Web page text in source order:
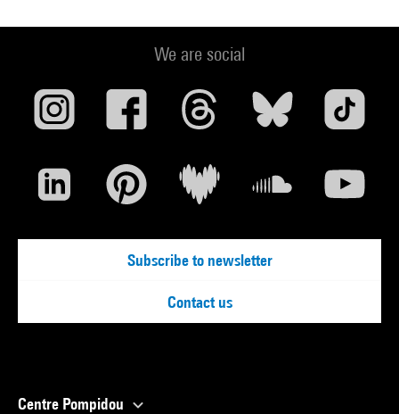
We are social
Subscribe to newsletter
Contact us
Centre Pompidou